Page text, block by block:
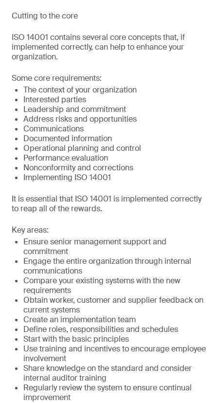
Cutting to the core
ISO 14001 contains several core concepts that, if
implemented correctly, can help to enhance your
organization.
Some core requirements:
The context of your organization
Interested parties
Leadership and commitment
Address risks and opportunities
Communications
Documented information
Operational planning and control
Performance evaluation
Nonconformity and corrections
Implementing ISO 14001
It is essential that ISO 14001 is implemented correctly
to reap all of the rewards.
Key areas:
Ensure senior management support and
commitment
Engage the entire organization through internal
communications
Compare your existing systems with the new
requirements
Obtain worker, customer and supplier feedback on
current systems
Create an implementation team
Define roles, responsibilities and schedules
Start with the basic principles
Use training and incentives to encourage employee
involvement
Share knowledge on the standard and consider
internal auditor training
Regularly review the system to ensure continual
improvement